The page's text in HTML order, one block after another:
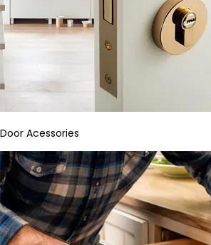
Door Acessories